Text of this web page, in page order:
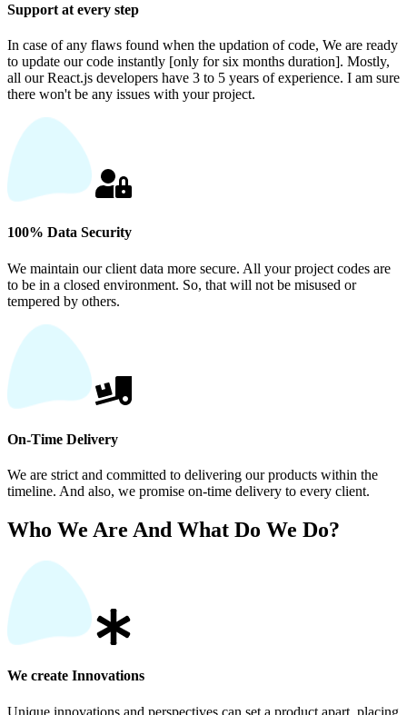
Support at every step
In case of any flaws found when the updation of code, We are ready
to update our code instantly [only for six months duration]. Mostly,
all our React.js developers have 3 to 5 years of experience. I am sure
there won't be any issues with your project.
100% Data Security
We maintain our client data more secure. All your project codes are
to be in a closed environment. So, that will not be misused or
tempered by others.
On-Time Delivery
We are strict and committed to delivering our products within the
timeline. And also, we promise on-time delivery to every client.
Who We Are And What Do We Do?
We create Innovations
Unique innovations and perspectives can set a product apart, placing